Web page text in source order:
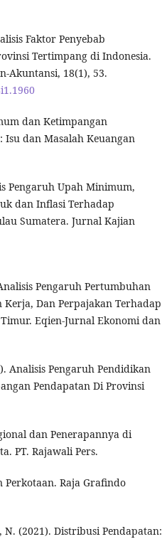
Faktor Penyebab
Tertimpang di Indonesia.
Akuntansi, 18(1), 53.
dan Ketimpangan
Isu dan Masalah Keuangan
Pengaruh Upah Minimum,
dan Inflasi Terhadap
Sumatera. Jurnal Kajian
Pengaruh Pertumbuhan
Dan Perpajakan Terhadap
Eqien-Jurnal Ekonomi dan
Analisis Pengaruh Pendidikan
Pendapatan Di Provinsi
dan Penerapannya di
PT. Rajawali Pers.
Perkotaan. Raja Grafindo
(2021). Distribusi Pendapatan: